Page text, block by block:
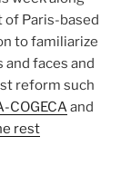
of Paris-based
to familiarize
faces and
reform such
COGECAand
rest